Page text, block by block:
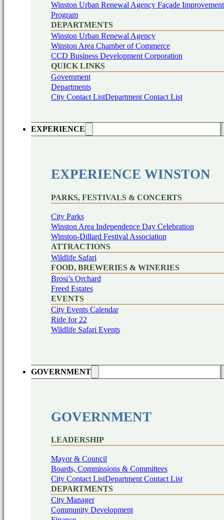
Winston Urban Renewal Agency Façade Improvement
Program
DEPARTMENTS
Winston Urban Renewal Agency
Winston Area Chamber of Commerce
CCD Business Development Corporation
QUICK LINKS
Government
Departments
City Contact ListDepartment Contact List
EXPERIENCE
EXPERIENCE WINSTON
PARKS, FESTIVALS & CONCERTS
City Parks
Winston Area Independence Day Celebration
Winston-Dillard Festival Association
ATTRACTIONS
Wildlife Safari
FOOD, BREWERIES & WINERIES
Brosi’s Orchard
Freed Estates
EVENTS
City Events Calendar
Ride for 22
Wildlife Safari Events
GOVERNMENT
GOVERNMENT
LEADERSHIP
Mayor & Council
Boards, Commissions & Committees
City Contact ListDepartment Contact List
DEPARTMENTS
City Manager
Community Development